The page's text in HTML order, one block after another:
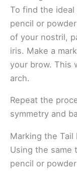
To find the
pencil or
of your nostril,
iris. Make a
your brow. This
arch.
Repeat the
symmetry and
Marking the Tail
Using the same
pencil or